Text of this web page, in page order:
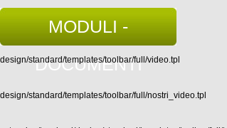
MODULI -
DOCUMENTI
design/standard/templates/toolbar/full/video.tpl
design/standard/templates/toolbar/full/nostri_video.tpl